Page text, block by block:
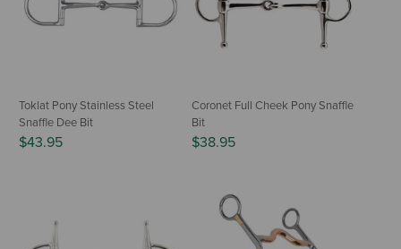
Toklat Pony Stainless Steel
Snaffle Dee Bit
$43.95
Coronet Full Cheek Pony Snaffle
Bit
$38.95